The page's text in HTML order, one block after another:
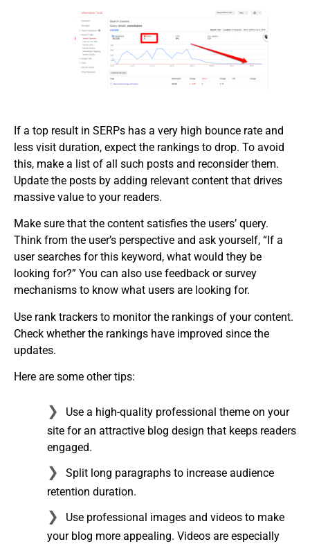
If a top result in SERPs has a very high bounce rate and
less visit duration, expect the rankings to drop. To avoid
this, make a list of all such posts and reconsider them.
Update the posts by adding relevant content that drives
massive value to your readers.
Make sure that the content satisfies the users’ query.
Think from the user’s perspective and ask yourself, “If a
user searches for this keyword, what would they be
looking for?” You can also use feedback or survey
mechanisms to know what users are looking for.
Use rank trackers to monitor the rankings of your content.
Check whether the rankings have improved since the
updates.
Here are some other tips:
Use a high-quality professional theme on your
site for an attractive blog design that keeps readers
engaged.
Split long paragraphs to increase audience
retention duration.
Use professional images and videos to make
your blog more appealing. Videos are especially